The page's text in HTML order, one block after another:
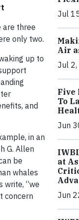
are three
only two.
up to
and
in an
G. Allen
be
whales
write, “we
concern
Jul
Air
Jul
Five
To
Jun
IWBI
at
Jun